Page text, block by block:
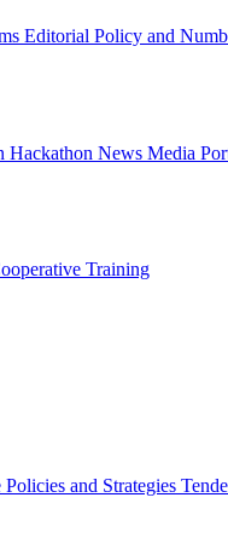
Editorial Policy and
Hackathon News Media
Training
Policies and Strategies